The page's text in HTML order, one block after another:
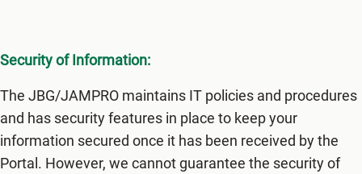
Security of Information:
The JBG/JAMPRO maintains IT policies and procedures
and has security features in place to keep your
information secured once it has been received by the
Portal. However, we cannot guarantee the security of